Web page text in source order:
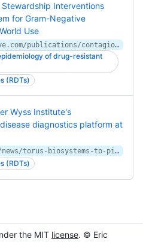
Interventions
for Gram-Negative
Use
https://www.contagionlive.com/publications/contagion/2020/august/accelerating-antimicrobial-stewardship-interventions-using-the-phenotest-system-for-gramnegative-bacteremia-data-on-realworld-use
of drug-resistant
(RDTs)
Wyss Institute's
diagnostics platform at
https://otd.harvard.edu/news/torus-biosystems-to-pioneer-wyss-institutes-comprehensive-infectious-diseas
(RDTs)
the MIT license. © Eric